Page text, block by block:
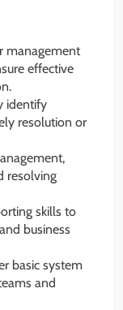
management
effective
identify
resolution or
resolving
skills to
business
basic system
and